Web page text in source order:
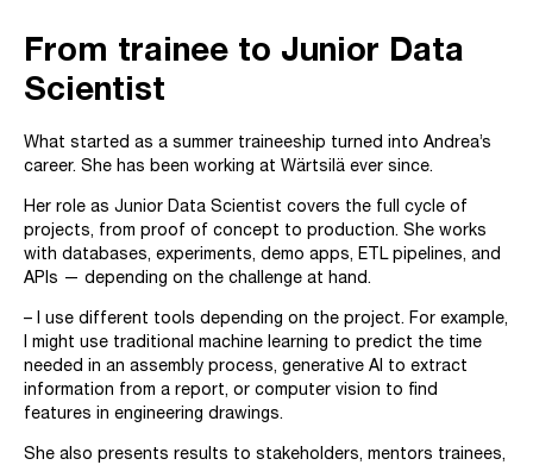
From trainee to Junior Data
Scientist
What started as a summer traineeship turned into Andrea’s
career. She has been working at Wärtsilä ever since.
Her role as Junior Data Scientist covers the full cycle of
projects, from proof of concept to production. She works
with databases, experiments, demo apps, ETL pipelines, and
APIs — depending on the challenge at hand.
– I use different tools depending on the project. For example,
I might use traditional machine learning to predict the time
needed in an assembly process, generative AI to extract
information from a report, or computer vision to find
features in engineering drawings.
She also presents results to stakeholders, mentors trainees,